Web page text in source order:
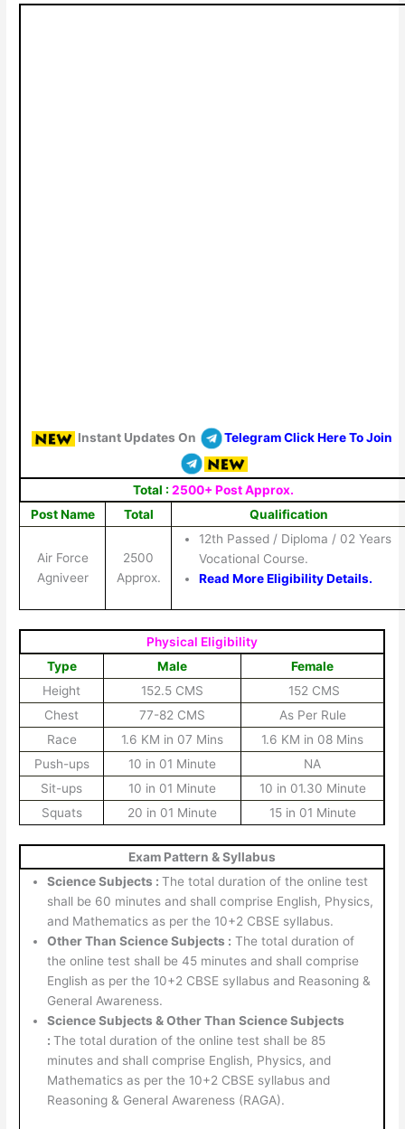
Instant Updates On Telegram Click Here To Join
Total :2500+ Post Approx.
Post Name
Total Qualification
Air Force
Agniveer
2500
Approx.
12th Passed / Diploma / 02 Years
Vocational Course.
Read More Eligibility Details.
Physical Eligibility
Type
Male
Female
Height
152.5 CMS
152 CMS
Chest
77-82 CMS
As Per Rule
Race
1.6 KM in 07 Mins
1.6 KM in 08 Mins
Push-ups
10 in 01 Minute
NA
Sit-ups
10 in 01 Minute
10 in 01.30 Minute
Squats
20 in 01 Minute 15 in 01 Minute
Exam Pattern & Syllabus
Science Subjects :The total duration of the online test
shall be 60 minutes and shall comprise English, Physics,
and Mathematics as per the 10+2 CBSE syllabus.
Other Than Science Subjects : The total duration of
the online test shall be 45 minutes and shall comprise
English as per the 10+2 CBSE syllabus and Reasoning &
General Awareness.
Science Subjects & Other Than Science Subjects
:The total duration of the online test shall be 85
minutes and shall comprise English, Physics, and
Mathematics as per the 10+2 CBSE syllabus and
Reasoning & General Awareness (RAGA).